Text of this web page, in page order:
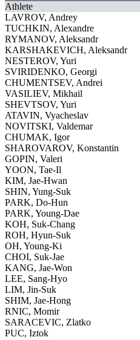
Athlete
LAVROV, Andrey
TUCHKIN, Alexandre
RYMANOV, Aleksandr
KARSHAKEVICH, Aleksandr
NESTEROV, Yuri
SVIRIDENKO, Georgi
CHUMENTSEV, Andrei
VASILIEV, Mikhail
SHEVTSOV, Yuri
ATAVIN, Vyacheslav
NOVITSKI, Valdemar
CHUMAK, Igor
SHAROVAROV, Konstantin
GOPIN, Valeri
YOON, Tae-Il
KIM, Jae-Hwan
SHIN, Yung-Suk
PARK, Do-Hun
PARK, Young-Dae
KOH, Suk-Chang
ROH, Hyun-Suk
OH, Young-Ki
CHOI, Suk-Jae
KANG, Jae-Won
LEE, Sang-Hyo
LIM, Jin-Suk
SHIM, Jae-Hong
RNIC, Momir
SARACEVIC, Zlatko
PUC, Iztok